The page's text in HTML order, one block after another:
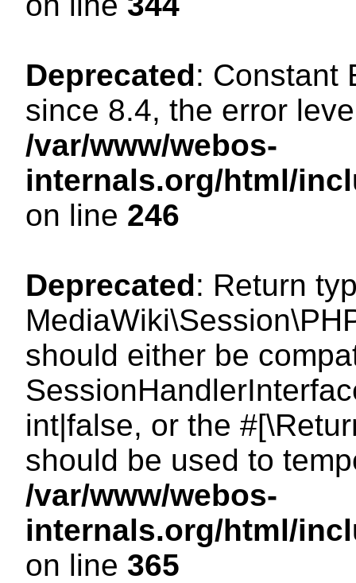
Deprecated: Constant
since 8.4, the error
/var/www/webos-
internals.org/html/
on line 246
Deprecated: Return
should either be
int|false, or the
should be used to
/var/www/webos-
internals.org/html/
on line 365